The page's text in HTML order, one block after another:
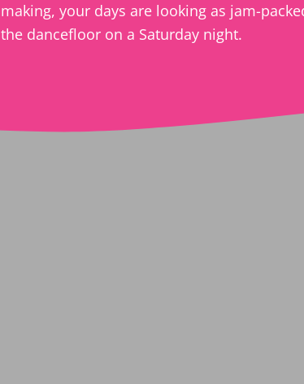
making, your days are looking as jam-
the dancefloor on a Saturday night.